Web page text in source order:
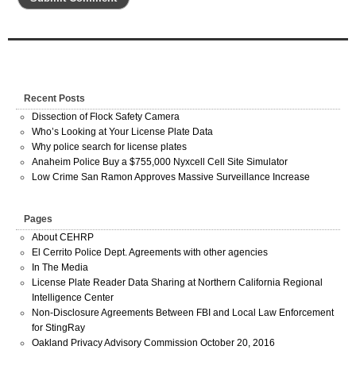
Recent Posts
Dissection of Flock Safety Camera
Who’s Looking at Your License Plate Data
Why police search for license plates
Anaheim Police Buy a $755,000 Nyxcell Cell Site Simulator
Low Crime San Ramon Approves Massive Surveillance Increase
Pages
About CEHRP
El Cerrito Police Dept. Agreements with other agencies
In The Media
License Plate Reader Data Sharing at Northern California Regional
Intelligence Center
Non-Disclosure Agreements Between FBI and Local Law Enforcement
for StingRay
Oakland Privacy Advisory Commission October 20, 2016